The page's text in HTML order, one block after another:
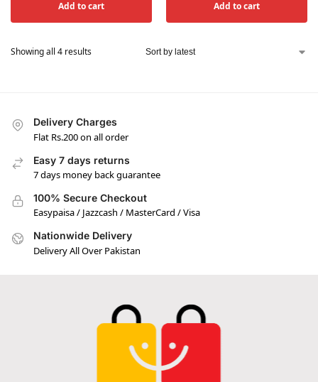
Add to cart Add to cart
Showing all 4 results
Delivery Charges
Flat Rs.200 on all order
Easy 7 days returns
7 days money back guarantee
100% Secure Checkout
Easypaisa / Jazzcash / MasterCard / Visa
Nationwide Delivery
Delivery All Over Pakistan